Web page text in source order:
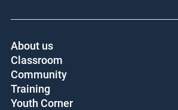
About us
Classroom
Community
Training
Youth Corner